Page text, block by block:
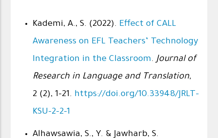
Kademi, A., S. (2022). Effect of CALL
Awareness on EFL Teachers’ Technology
Integration in the Classroom.Journal of
Research in Language and Translation,
2 (2), 1-21. https://doi.org/10.33948/JRLT-
KSU-2-2-1
Alhawsawia, S., Y. & Jawharb, S.